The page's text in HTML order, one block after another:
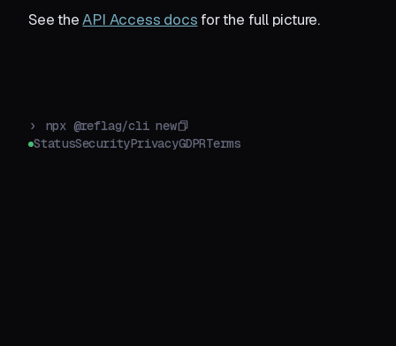
See theAPI Access docsfor the full picture.
›
npx @reflag/cli new
StatusSecurityPrivacyGDPRTerms